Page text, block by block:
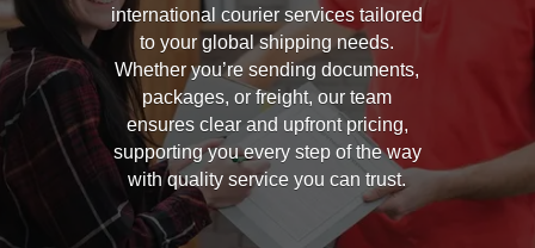
international courier services tailored
to your global shipping needs.
Whether you’re sending documents,
packages, or freight, our team
ensures clear and upfront pricing,
supporting you every step of the way
with quality service you can trust.